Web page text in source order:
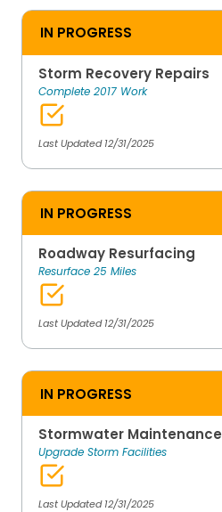
IN PROGRESS
Storm Recovery Repairs
Complete 2017 Work
Last Updated 12/31/2025
IN PROGRESS
Roadway Resurfacing
Resurface 25 Miles
Last Updated 12/31/2025
IN PROGRESS
Stormwater Maintenance
Upgrade Storm Facilities
Last Updated 12/31/2025